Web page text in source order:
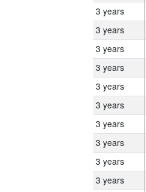
3 years
3 years
3 years
3 years
3 years
3 years
3 years
3 years
3 years
3 years